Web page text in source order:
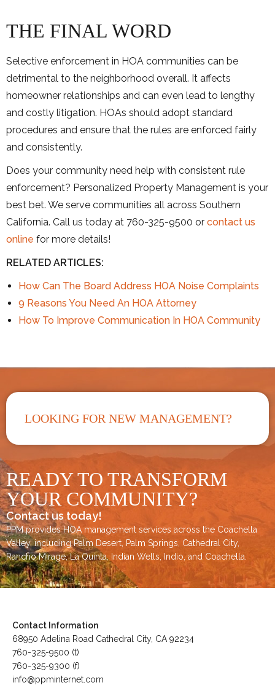
THE FINAL WORD
Selective enforcement in HOA communities can be
detrimental to the neighborhood overall. It affects
homeowner relationships and can even lead to lengthy
and costly litigation. HOAs should adopt standard
procedures and ensure that the rules are enforced fairly
and consistently.
Does your community need help with consistent rule
enforcement? Personalized Property Management is your
best bet. We serve communities all across Southern
California. Call us today at 760-325-9500 or contact us
online for more details!
RELATED ARTICLES:
How Can The Board Address HOA Noise Complaints
9 Reasons You Need An HOA Attorney
How To Improve Communication In HOA Community
LOOKING FOR NEW MANAGEMENT?
READY TO TRANSFORM
YOUR COMMUNITY?
Contact us today!
PPM provides HOA management services across the Coachella
Valley, includingPalm Desert Palm Springs Cathedral City,
Rancho Mirage,La Quinta, Indian Wells , Indio, and Coachella
Contact Information
68950 Adelina Road Cathedral City, CA 92234
760-325-9500 (t)
760-325-9300 (f)
info@ppminternet.com